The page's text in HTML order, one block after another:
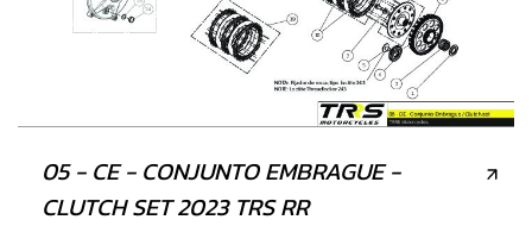
05 - CE - CONJUNTO EMBRAGUE -
CLUTCH SET 2023 TRS RR